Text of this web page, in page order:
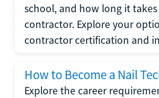
school, and how long it
contractor. Explore your
contractor certification and
How to Become a Nail
Explore the career